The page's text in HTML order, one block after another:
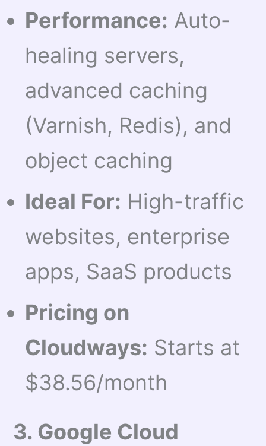
Performance: Auto-
healing servers,
advanced caching
(Varnish, Redis), and
object caching
Ideal For: High-traffic
websites, enterprise
apps, SaaS products
Pricing on
Cloudways: Starts at
$38.56/month
3. Google Cloud